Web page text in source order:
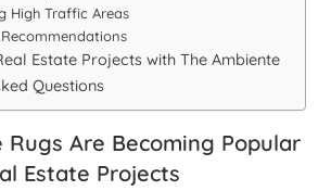
High Traffic Areas
Estate Projects with The Ambiente
Questions
Are Becoming Popular
Estate Projects